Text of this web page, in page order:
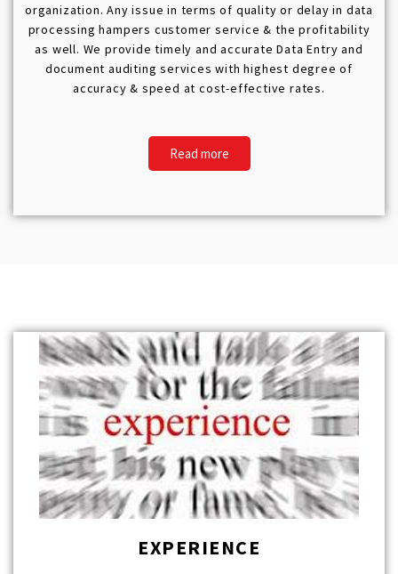
organization. Any issue in terms of quality or delay in data
processing hampers customer service & the profitability
as well. We provide timely and accurate Data Entry and
document auditing services with highest degree of
accuracy & speed at cost-effective rates.
Read more
EXPERIENCE